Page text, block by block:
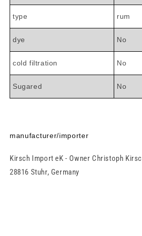
type rum
dye No
cold filtration No
Sugared No
manufacturer/importer
Kirsch Import eK - Owner Christoph
28816 Stuhr, Germany